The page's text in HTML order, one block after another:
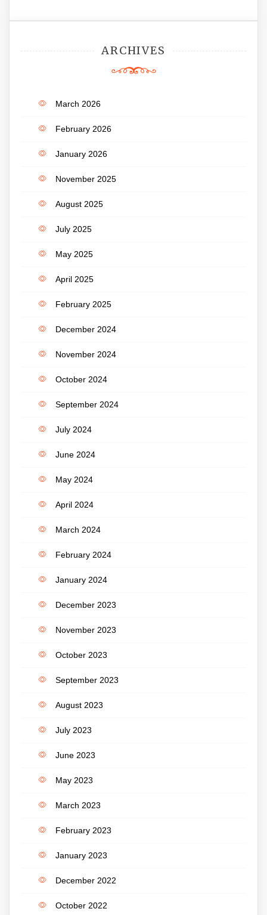
ARCHIVES
March 2026
February 2026
January 2026
November 2025
August 2025
July 2025
May 2025
April 2025
February 2025
December 2024
November 2024
October 2024
September 2024
July 2024
June 2024
May 2024
April 2024
March 2024
February 2024
January 2024
December 2023
November 2023
October 2023
September 2023
August 2023
July 2023
June 2023
May 2023
March 2023
February 2023
January 2023
December 2022
October 2022